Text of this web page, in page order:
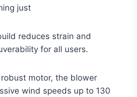
just
reduces strain and
for all users.
motor, the blower
wind speeds up to 130